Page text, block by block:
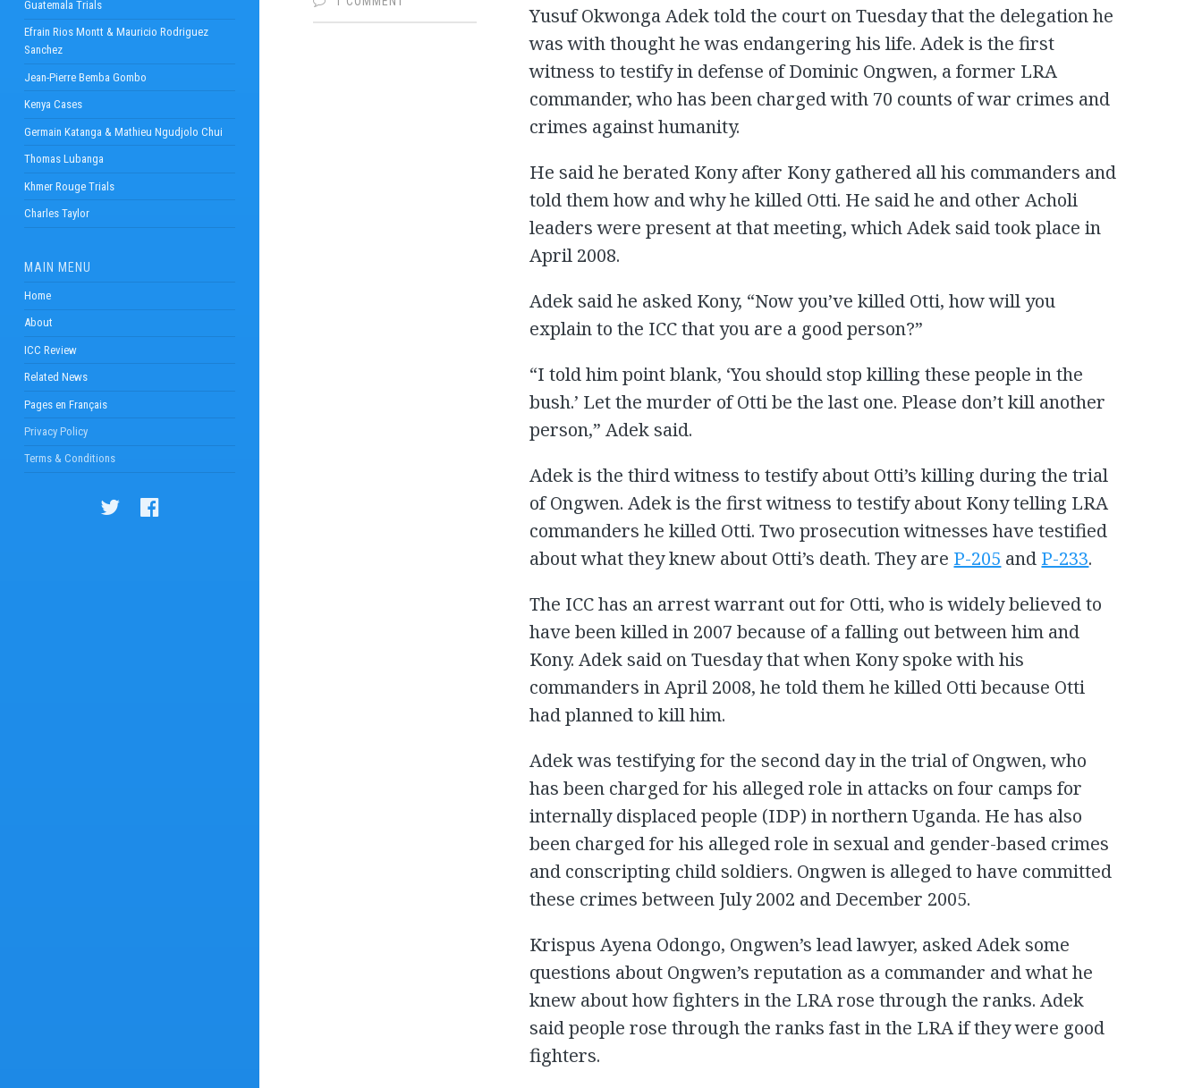
Guatemala Trials
Efrain Rios Montt & Mauricio Rodriguez
Sanchez
Jean-Pierre Bemba Gombo
Kenya Cases
Germain Katanga & Mathieu Ngudjolo Chui
Thomas Lubanga
Khmer Rouge Trials
Charles Taylor
MAIN MENU
Home
About
ICC Review
Related News
Pages en Français
Privacy Policy
Terms & Conditions
Yusuf Okwonga Adek told the court on Tuesday that the delegation he
was with thought he was endangering his life. Adek is the first
witness to testify in defense of Dominic Ongwen, a former LRA
commander, who has been charged with 70 counts of war crimes and
crimes against humanity.
He said he berated Kony after Kony gathered all his commanders and
told them how and why he killed Otti. He said he and other Acholi
leaders were present at that meeting, which Adek said took place in
April 2008.
Adek said he asked Kony, “Now you’ve killed Otti, how will you
explain to the ICC that you are a good person?”
“I told him point blank, ‘You should stop killing these people in the
bush.’ Let the murder of Otti be the last one. Please don’t kill another
person,” Adek said.
Adek is the third witness to testify about Otti’s killing during the trial
of Ongwen. Adek is the first witness to testify about Kony telling LRA
commanders he killed Otti. Two prosecution witnesses have testified
about what they knew about Otti’s death. They are P-205 and P-233.
The ICC has an arrest warrant out for Otti, who is widely believed to
have been killed in 2007 because of a falling out between him and
Kony. Adek said on Tuesday that when Kony spoke with his
commanders in April 2008, he told them he killed Otti because Otti
had planned to kill him.
Adek was testifying for the second day in the trial of Ongwen, who
has been charged for his alleged role in attacks on four camps for
internally displaced people (IDP) in northern Uganda. He has also
been charged for his alleged role in sexual and gender-based crimes
and conscripting child soldiers. Ongwen is alleged to have committed
these crimes between July 2002 and December 2005.
Krispus Ayena Odongo, Ongwen’s lead lawyer, asked Adek some
questions about Ongwen’s reputation as a commander and what he
knew about how fighters in the LRA rose through the ranks. Adek
said people rose through the ranks fast in the LRA if they were good
fighters.